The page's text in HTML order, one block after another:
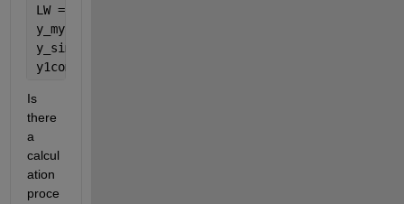
LW = net.LW{2,1};
y_my = b2 + LW * tanh(b1 + (IW * X))
y_sim = sim(net,X)
y1compare = 5*X(1) + X(2)*X(3) + 7*X(3)
Is
there
a
calcul
ation
proce